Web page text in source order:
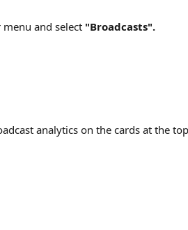
and select "Broadcasts".
analytics on the cards at the